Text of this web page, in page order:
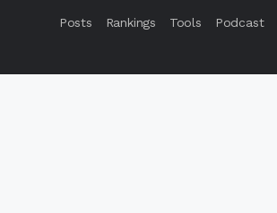
Posts Rankings Tools Podcast